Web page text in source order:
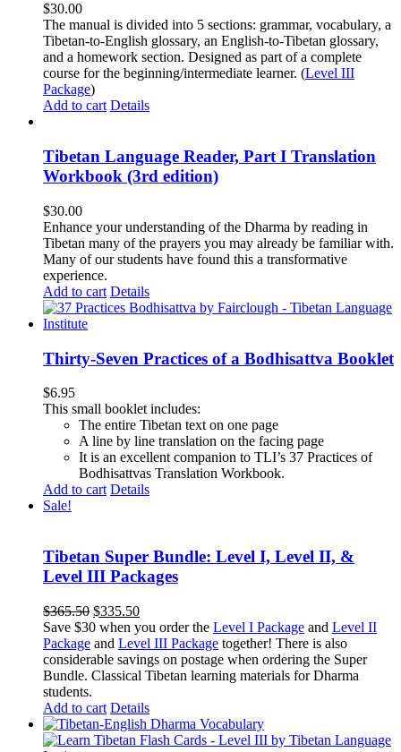
$30.00
The manual is divided into 5 sections: grammar, vocabulary, a
Tibetan-to-English glossary, an English-to-Tibetan glossary,
and a homework section. Designed as part of a complete
course for the beginning/intermediate learner. (Level III
Package)
Add to cart Details
Tibetan Language Reader, Part I Translation
Workbook (3rd edition)
$30.00
Enhance your understanding of the Dharma by reading in
Tibetan many of the prayers you may already be familiar with.
Many of our students have found this a transformative
experience.
Add to cart Details
Thirty-Seven Practices of a Bodhisattva Booklet
$6.95
This small booklet includes:
The entire Tibetan text on one page
A line by line translation on the facing page
It is an excellent companion to TLI’s 37 Practices of
Bodhisattvas Translation Workbook.
Add to cart Details
Sale!
Tibetan Super Bundle: Level I, Level II, &
Level III Packages
$365.50 Original
price
was:
$365.50.
$335.50Current
price
is:
$335.50.
Save $30 when you order the Level I Package and Level II
Package and Level III Package together! There is also
considerable savings on postage when ordering the Super
Bundle. Classical Tibetan learning materials for Dharma
students.
Add to cart Details